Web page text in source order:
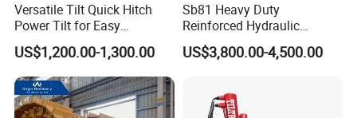
Versatile Tilt Quick Hitch
Power Tilt for Easy
Attachment and
Detachment
US$1,200.00-1,300.00
Sb81 Heavy Duty
Reinforced Hydraulic
Breaker for Mining Highway
Construction Building
Engineering with CE and
ISO9001 (20-26ton)
US$3,800.00-4,500.00